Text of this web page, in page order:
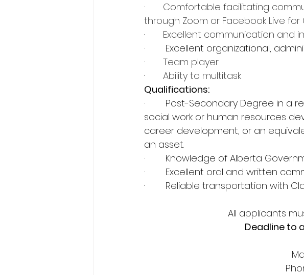
· Comfortable facilitating
through Zoom or Facebook Live
· Excellent communication and
·        Excellent organizational,
· Team player
· Ability to multitask
Qualifications:
·        Post-Secondary Degree
social work or human resources
career development, or an
an asset.
·        Knowledge of Alberta
·        Excellent oral and written
·        Reliable transportation
All applicants
Deadline to